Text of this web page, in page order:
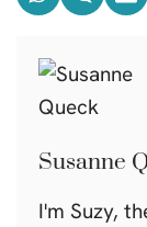
Susanne
I'm Suzy,